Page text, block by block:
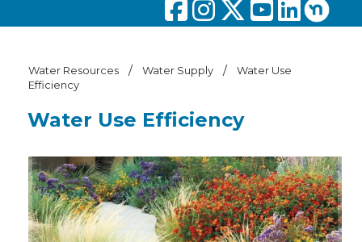
Water Resources / Water Supply / Water Use
Efficiency
Water Use Efficiency